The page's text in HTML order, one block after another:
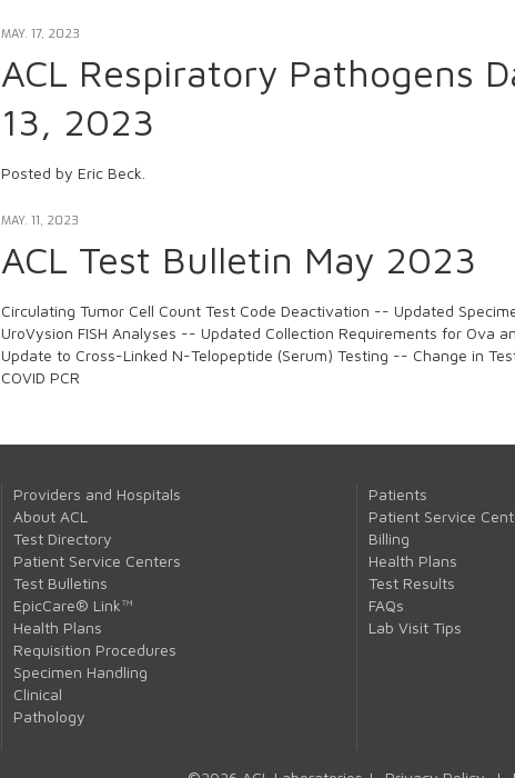
MAY. 17, 2023
ACL Respiratory Pathogens
13, 2023
Posted by Eric Beck.
MAY. 11, 2023
ACL Test Bulletin May 2023
Circulating Tumor Cell Count Test Code Deactivation -- Updated
UroVysion FISH Analyses -- Updated Collection Requirements for Ova
Update to Cross-Linked N-Telopeptide (Serum) Testing -- Change in
COVID PCR
Providers and Hospitals
About ACL
Test Directory
Patient Service Centers
Test Bulletins
EpicCare® Link™
Health Plans
Requisition Procedures
Specimen Handling
Clinical
Pathology
Patients
Patient Service
Billing
Health Plans
Test Results
FAQs
Lab Visit Tips